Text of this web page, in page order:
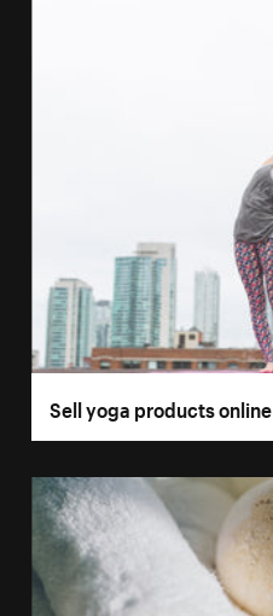
Sell yoga products online